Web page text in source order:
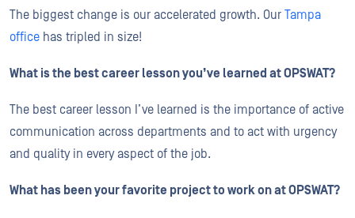
The biggest change is our accelerated growth. Our Tampa
office has tripled in size!
What is the best career lesson you’ve learned at OPSWAT?
The best career lesson I’ve learned is the importance of active
communication across departments and to act with urgency
and quality in every aspect of the job.
What has been your favorite project to work on at OPSWAT?